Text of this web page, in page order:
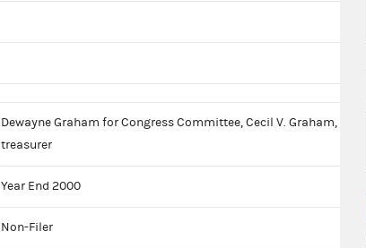
Dewayne Graham for Congress Committee, Cecil V. Graham,
treasurer
Year End 2000
Non-Filer